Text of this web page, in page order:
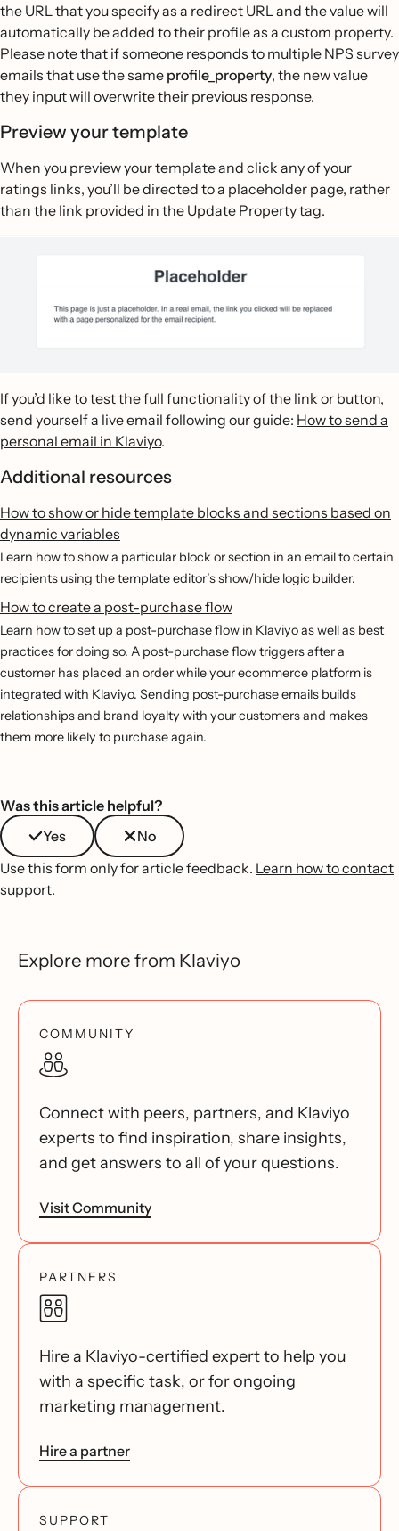
the URL that you specify as a redirect URL and the value will
automatically be added to their profile as a custom property.
Please note that if someone responds to multiple NPS survey
emails that use the same profile_property, the new value
they input will overwrite their previous response.
Preview your template
When you preview your template and click any of your
ratings links, you’ll be directed to a placeholder page, rather
than the link provided in the Update Property tag.
If you’d like to test the full functionality of the link or button,
send yourself a live email following our guide: How to send a
personal email in Klaviyo.
Additional resources
How to show or hide template blocks and sections based on
dynamic variables
Learn how to show a particular block or section in an email to certain
recipients using the template editor’s show/hide logic builder.
How to create a post-purchase flow
Learn how to set up a post-purchase flow in Klaviyo as well as best
practices for doing so. A post-purchase flow triggers after a
customer has placed an order while your ecommerce platform is
integrated with Klaviyo. Sending post-purchase emails builds
relationships and brand loyalty with your customers and makes
them more likely to purchase again.
Was this article helpful?
Yes
No
Use this form only for article feedback. Learn how to contact
support.
Explore more from Klaviyo
COMMUNITY
Connect with peers, partners, and Klaviyo
experts to find inspiration, share insights,
and get answers to all of your questions.
Visit Community
PARTNERS
Hire a Klaviyo-certified expert to help you
with a specific task, or for ongoing
marketing management.
Hire a partner
SUPPORT